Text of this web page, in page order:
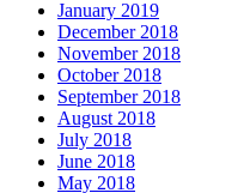
January 2019
December 2018
November 2018
October 2018
September 2018
August 2018
July 2018
June 2018
May 2018